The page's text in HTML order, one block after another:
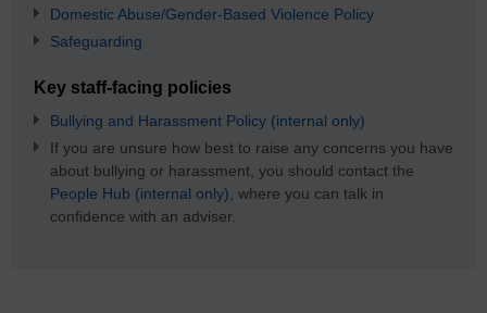
Domestic Abuse/Gender-Based Violence Policy
Safeguarding
Key staff-facing policies
Bullying and Harassment Policy (internal only)
If you are unsure how best to raise any concerns you have
about bullying or harassment, you should contact the
People Hub (internal only) , where you can talk in
confidence with an adviser.